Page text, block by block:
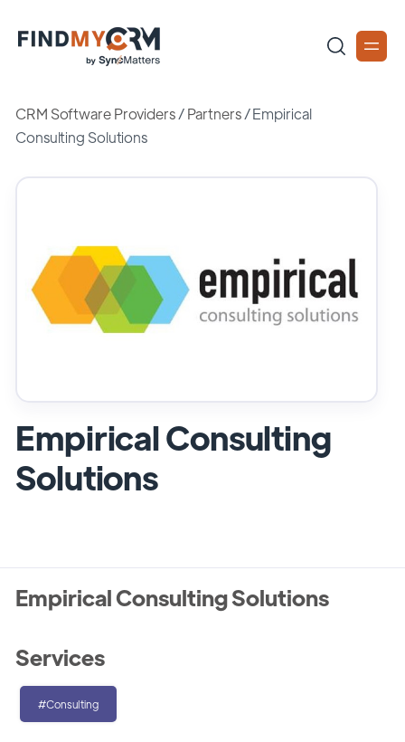
CRM Software Providers/Partners /Empirical
Consulting Solutions
Empirical Consulting
Solutions
Empirical Consulting Solutions
Services
#Consulting